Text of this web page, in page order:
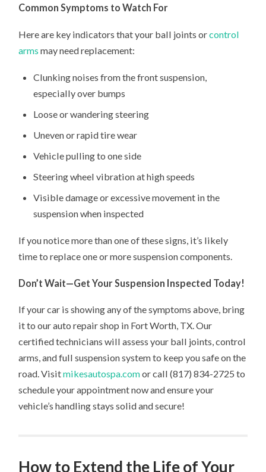
Common Symptoms to Watch For
Here are key indicators that your ball joints orcontrol
arms may need replacement:
Clunking noises from the front suspension,
especially over bumps
Loose or wandering steering
Uneven or rapid tire wear
Vehicle pulling to one side
Steering wheel vibration at high speeds
Visible damage or excessive movement in the
suspension when inspected
If you notice more than one of these signs, it’s likely
time to replace one or more suspension components.
Don’t Wait—Get Your Suspension Inspected Today!
If your car is showing any of the symptoms above, bring
it to our auto repair shop in Fort Worth, TX. Our
certified technicians will assess your ball joints, control
arms, and full suspension system to keep you safe on the
road. Visitmikesautospa.comor call (817) 834-2725 to
schedule your appointment now and ensure your
vehicle’s handling stays solid and secure!
How to Extend the Life of Your